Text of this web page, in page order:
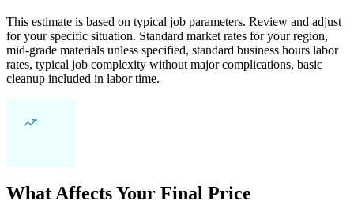
This estimate is based on typical job parameters. Review and adjust
for your specific situation. Standard market rates for your region,
mid-grade materials unless specified, standard business hours labor
rates, typical job complexity without major complications, basic
cleanup included in labor time.
What Affects Your Final Price